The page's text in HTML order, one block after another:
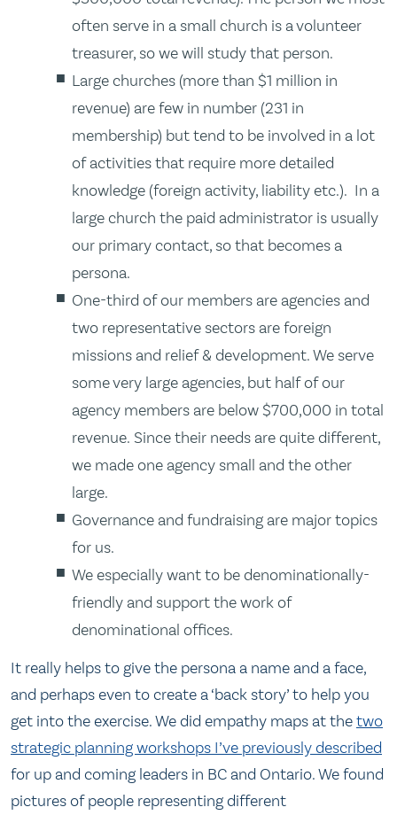
often serve in a small church is a volunteer
treasurer, so we will study that person.
Large churches (more than $1 million in
revenue) are few in number (231 in
membership) but tend to be involved in a lot
of activities that require more detailed
knowledge (foreign activity, liability etc.). In a
large church the paid administrator is usually
our primary contact, so that becomes a
persona.
One-third of our members are agencies and
two representative sectors are foreign
missions and relief & development. We serve
some very large agencies, but half of our
agency members are below $700,000 in total
revenue. Since their needs are quite different,
we made one agency small and the other
large.
Governance and fundraising are major topics
for us.
We especially want to be denominationally-
friendly and support the work of
denominational offices.
It really helps to give the persona a name and a face,
and perhaps even to create a ‘back story’ to help you
get into the exercise. We did empathy maps at thetwo
strategic planning workshops I’ve previously described
for up and coming leaders in BC and Ontario. We found
pictures of people representing different